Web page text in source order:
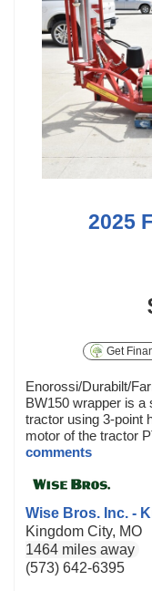
2025
Get
Enorossi/Durabilt/
BW150 wrapper is a
tractor using 3-point
motor of the tractor
comments
Wise Bros. Inc. -
Kingdom City, MO
1464 miles away
(573) 642-6395